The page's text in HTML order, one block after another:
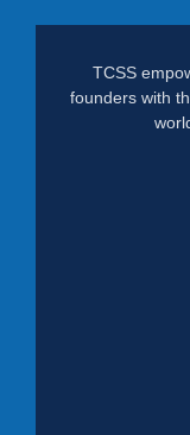
TCSS
founders with